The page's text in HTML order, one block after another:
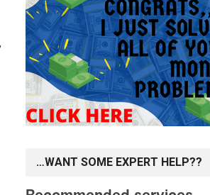
…WANT SOME EXPERT HELP??